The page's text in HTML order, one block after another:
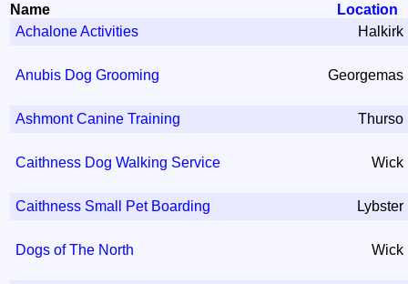
Name
Location
Achalone Activities
Halkirk
Anubis Dog Grooming Georgemas
Ashmont Canine Training Thurso
Caithness Dog Walking Service Wick
Caithness Small Pet Boarding Lybster
Dogs of The North Wick